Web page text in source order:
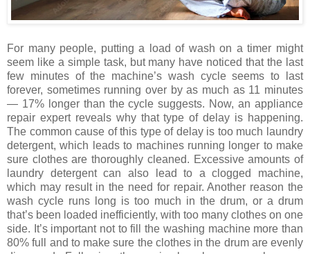
For many people, putting a load of wash on a timer might
seem like a simple task, but many have noticed that the last
few minutes of the machine’s wash cycle seems to last
forever, sometimes running over by as much as 11 minutes
— 17% longer than the cycle suggests. Now, an appliance
repair expert reveals why that type of delay is happening.
The common cause of this type of delay is too much laundry
detergent, which leads to machines running longer to make
sure clothes are thoroughly cleaned. Excessive amounts of
laundry detergent can also lead to a clogged machine,
which may result in the need for repair. Another reason the
wash cycle runs long is too much in the drum, or a drum
that’s been loaded inefficiently, with too many clothes on one
side. It’s important not to fill the washing machine more than
80% full and to make sure the clothes in the drum are evenly